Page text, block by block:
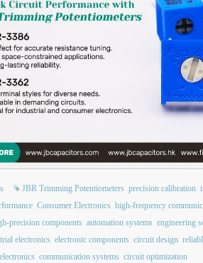
JBR Trimming Potentiometers precision calibration
Consumer Electronics high-frequency
precision components automation systems engineering
electronics electronic components circuit design
communication systems circuit optimization